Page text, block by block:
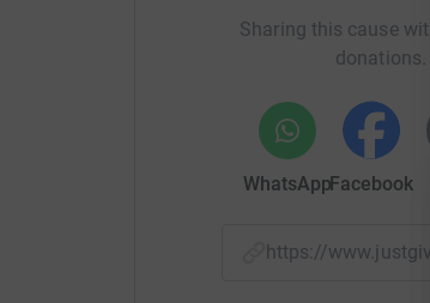
Sharing this cause
WhatsAppFacebook
https://